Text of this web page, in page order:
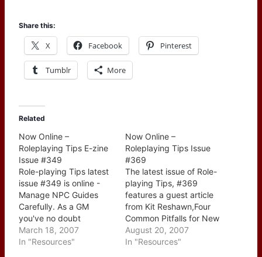
Share this:
X Facebook Pinterest
Tumblr More
Related
Now Online –
Roleplaying Tips E-zine
Issue #349
Role-playing Tips latest
issue #349 is online -
Manage NPC Guides
Carefully. As a GM
you've no doubt
included a NPC from
time to time to aid and
March 18, 2007
In "Resources"
Now Online –
Roleplaying Tips Issue
#369
The latest issue of Role-
playing Tips, #369
features a guest article
from Kit Reshawn,Four
Common Pitfalls for New
GMs In the feature Kit
goes over four common
August 20, 2007
In "Resources"